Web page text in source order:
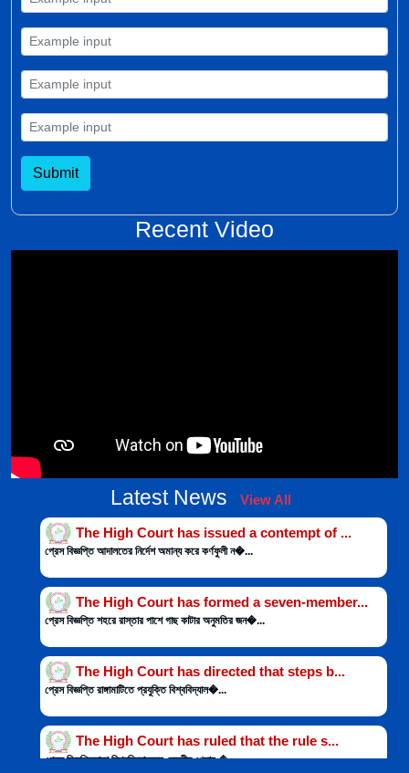
Submit
Recent Video
Latest News View All
The High Court has issued a contempt of ...
The High Court has formed a seven-member...
প্রেস বিজ্ঞপ্তি শহরে রাস্তার পাশে গাছ কাটার অনুমতির জন�...
The High Court has directed that steps b...
প্রেস বিজ্ঞপ্তি রাঙ্গামাটিতে প্রযুক্তি বিশ্ববিদ্যাল�...
The High Court has ruled that the rule s...
প্রেস বিজ্ঞপ্তিঢাকা বিশ্ববিদ্যালয়ের কেন্দ্রীয় খেলার �...